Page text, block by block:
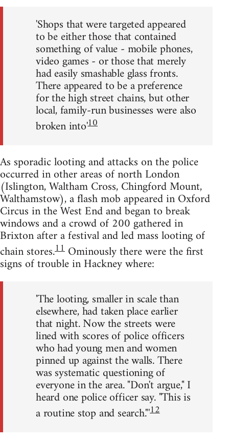
'Shops that were targeted appeared
to be either those that contained
something of value - mobile phones,
video games - or those that merely
had easily smashable glass fronts.
There appeared to be a preference
for the high street chains, but other
local, family-run businesses were also
broken into'10
As sporadic looting and attacks on the police
occurred in other areas of north London
(Islington, Waltham Cross, Chingford Mount,
Walthamstow), a flash mob appeared in Oxford
Circus in the West End and began to break
windows and a crowd of 200 gathered in
Brixton after a festival and led mass looting of
chain stores.11 Ominously there were the first
signs of trouble in Hackney where:
'The looting, smaller in scale than
elsewhere, had taken place earlier
that night. Now the streets were
lined with scores of police officers
who had young men and women
pinned up against the walls. There
was systematic questioning of
everyone in the area. "Don't argue," I
heard one police officer say. "This is
a routine stop and search."'12